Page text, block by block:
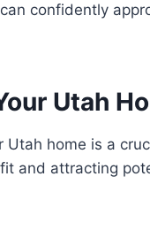
confidently
Utah
home is a
and attracting